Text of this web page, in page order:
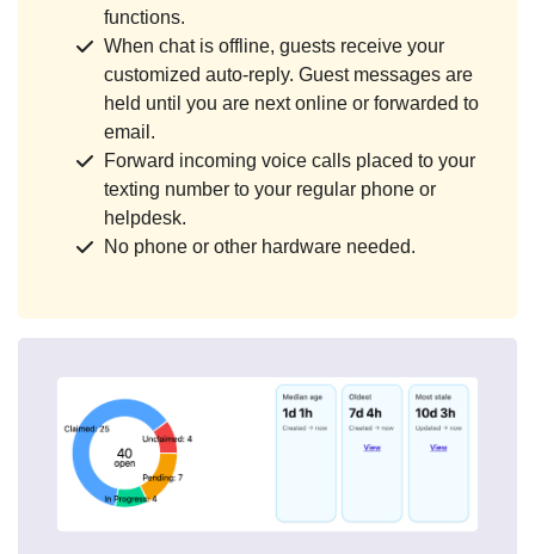
functions.
When chat is offline, guests receive your
customized auto-reply. Guest messages are
held until you are next online or forwarded to
email.
Forward incoming voice calls placed to your
texting number to your regular phone or
helpdesk.
No phone or other hardware needed.